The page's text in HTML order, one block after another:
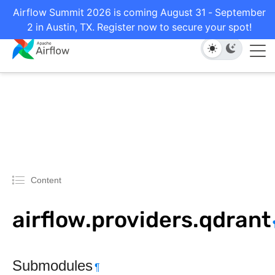
Airflow Summit 2026 is coming August 31 - September
2 in Austin, TX. Register now to secure your spot!
Content
airflow.providers.qdrant
Submodules¶